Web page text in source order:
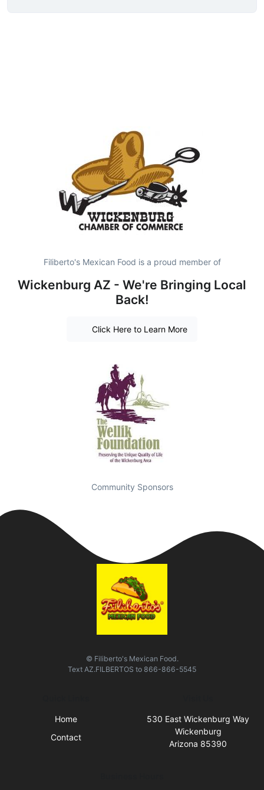
Filiberto's Mexican Food is a proud member of
Wickenburg AZ - We're Bringing Local
Back!
Click Here to Learn More
Community Sponsors
© Filiberto's Mexican Food.
Text AZ.FILBERTOS to 866-866-5545
Home
Contact
530 East Wickenburg Way
Wickenburg
Arizona 85390